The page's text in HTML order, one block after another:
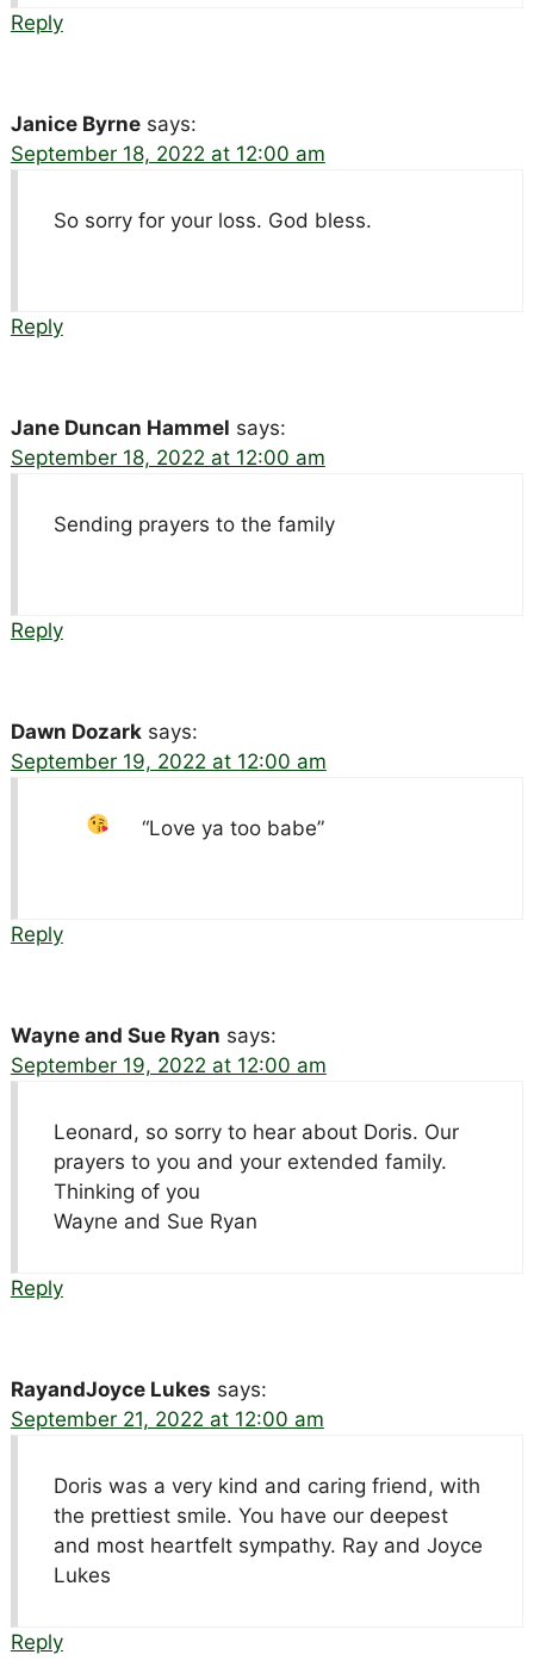
Reply
Janice Byrne says:
September 18, 2022 at 12:00 am
So sorry for your loss. God bless.
Reply
Jane Duncan Hammel says:
September 18, 2022 at 12:00 am
Sending prayers to the family
Reply
Dawn Dozark says:
September 19, 2022 at 12:00 am
“Love ya too babe”
Reply
Wayne and Sue Ryan says:
September 19, 2022 at 12:00 am
Leonard, so sorry to hear about Doris. Our
prayers to you and your extended family.
Thinking of you
Wayne and Sue Ryan
Reply
RayandJoyce Lukes says:
September 21, 2022 at 12:00 am
Doris was a very kind and caring friend, with
the prettiest smile. You have our deepest
and most heartfelt sympathy. Ray and Joyce
Lukes
Reply